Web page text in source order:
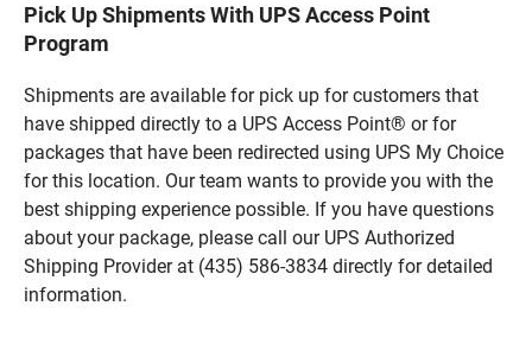
Pick Up Shipments With UPS Access Point
Program
Shipments are available for pick up for customers that
have shipped directly to a UPS Access Point® or for
packages that have been redirected using UPS My Choice
for this location. Our team wants to provide you with the
best shipping experience possible. If you have questions
about your package, please call our UPS Authorized
Shipping Provider at (435) 586-3834 directly for detailed
information.